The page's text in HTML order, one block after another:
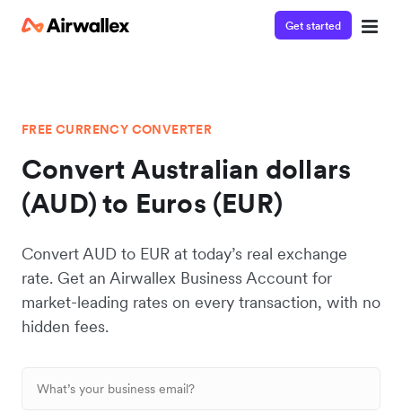
Get started
FREE CURRENCY CONVERTER
Convert Australian dollars
(AUD) to Euros (EUR)
Convert AUD to EUR at today’s real exchange
rate. Get an Airwallex Business Account for
market-leading rates on every transaction, with no
hidden fees.